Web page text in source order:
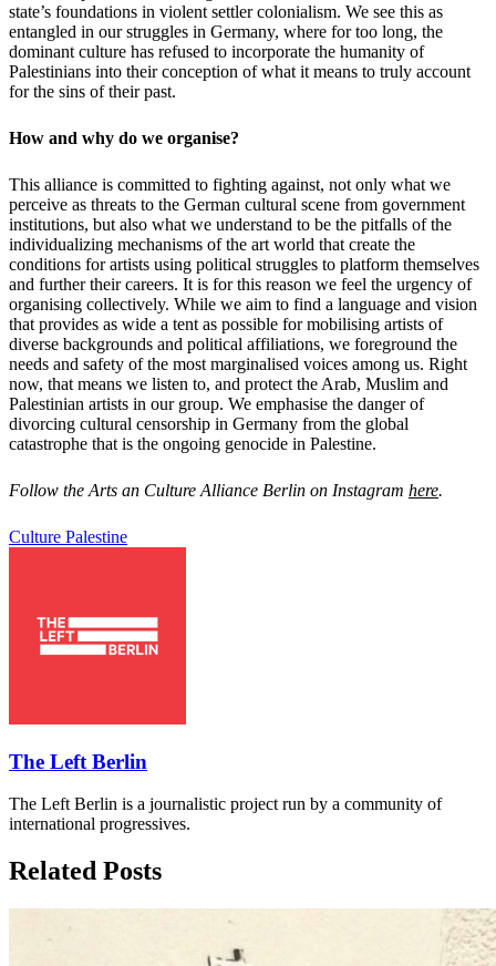
state’s foundations in violent settler colonialism. We see this as
entangled in our struggles in Germany, where for too long, the
dominant culture has refused to incorporate the humanity of
Palestinians into their conception of what it means to truly account
for the sins of their past.
How and why do we organise?
This alliance is committed to fighting against, not only what we
perceive as threats to the German cultural scene from government
institutions, but also what we understand to be the pitfalls of the
individualizing mechanisms of the art world that create the
conditions for artists using political struggles to platform themselves
and further their careers. It is for this reason we feel the urgency of
organising collectively. While we aim to find a language and vision
that provides as wide a tent as possible for mobilising artists of
diverse backgrounds and political affiliations, we foreground the
needs and safety of the most marginalised voices among us. Right
now, that means we listen to, and protect the Arab, Muslim and
Palestinian artists in our group. We emphasise the danger of
divorcing cultural censorship in Germany from the global
catastrophe that is the ongoing genocide in Palestine.
Follow the Arts an Culture Alliance Berlin on Instagram here.
Culture Palestine
The Left Berlin
The Left Berlin is a journalistic project run by a community of
international progressives.
Related Posts